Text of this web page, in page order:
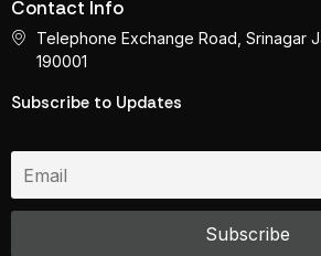
Contact Info
Telephone Exchange Road, Srinagar
190001
Subscribe to Updates